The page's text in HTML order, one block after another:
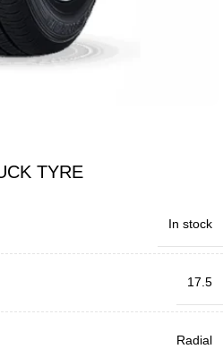
TYRE
In stock
17.5
Radial